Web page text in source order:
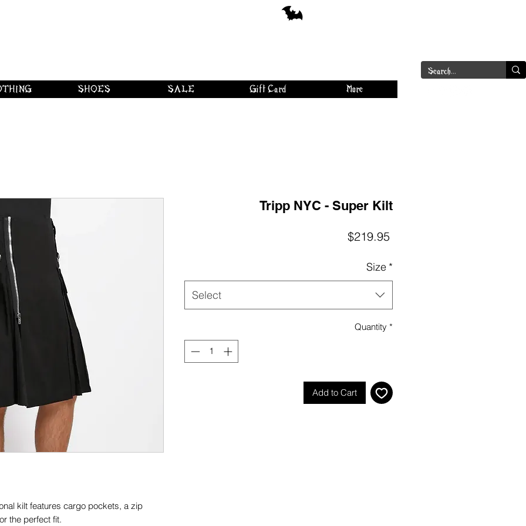
SHOES SALE Gift Card More
kilt features cargo pockets, a zip
the perfect fit.
Tripp NYC - Super Kilt
$219.95Price
Size *
Select
Quantity *
Add to Cart